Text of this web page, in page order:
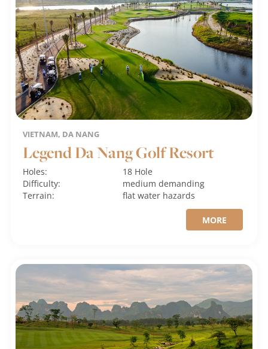
VIETNAM, DA NANG
Legend Da Nang Golf Resort
Holes:
18 Hole
Difficulty:
mediumdemanding
Terrain:
flatwater hazards
MORE